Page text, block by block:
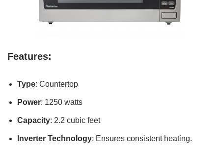
Features:
Type: Countertop
Power: 1250 watts
Capacity: 2.2 cubic feet
Inverter Technology: Ensures consistent heating.